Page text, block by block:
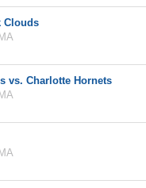
Clouds
vs. Charlotte Hornets